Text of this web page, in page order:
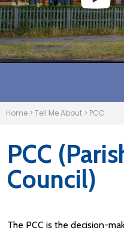
Home > Tell Me About > PCC
PCC
Council)
The PCC is the decision-